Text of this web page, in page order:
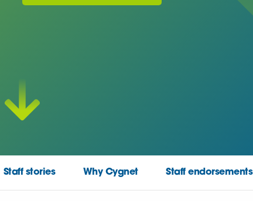
Staff stories Why Cygnet Staff endorsements